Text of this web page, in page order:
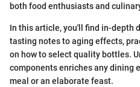
both food enthusiasts and
In this article, you'll find in-depth
tasting notes to aging effects,
on how to select quality bottles.
components enriches any dining
meal or an elaborate feast.